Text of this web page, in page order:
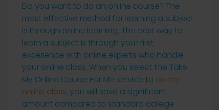
Do you want to do an online course? The
most effective method for learning a subject
is through online learning. The best way to
learn a subject is through your first
experience with online experts who handle
your online class. When you select the Take
My Online Course For Me service to do my
online class, you will save a significant
amount compared to standard college